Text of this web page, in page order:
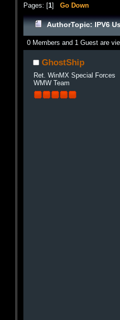
Pages: [1] Go Down
AuthorTopic: IPV6
0 Members and 1 Guest are
GhostShip
Ret. WinMX Special Forces
WMW Team